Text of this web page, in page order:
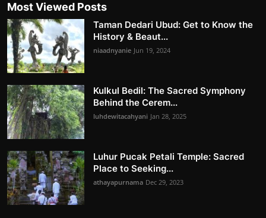
Most Viewed Posts
Taman Dedari Ubud: Get to Know the
History & Beaut...
niaadnyanie Jun 19, 2024
Kulkul Bedil: The Sacred Symphony
Behind the Cerem...
luhdewitacahyani Jan 28, 2025
Luhur Pucak Petali Temple: Sacred
Place to Seeking...
athayapurnama Dec 29, 2023